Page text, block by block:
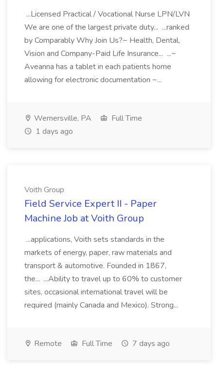
...Licensed Practical / Vocational Nurse LPN/LVN
We are one of the largest private duty... ...ranked
by Comparably Why Join Us?~ Health, Dental,
Vision and Company-Paid Life Insurance... ...~
Aveanna has a tablet in each patients home
allowing for electronic documentation ~...
Wernersville, PA
Full Time
1 days ago
Voith Group
Field Service Expert II - Paper
Machine Job at Voith Group
...applications, Voith sets standards in the
markets of energy, paper, raw materials and
transport & automotive. Founded in 1867,
the... ...Ability to travel up to 60% to customer
sites, occasional international travel will be
required (mainly Canada and Mexico). Strong...
Remote Full Time 7 days ago